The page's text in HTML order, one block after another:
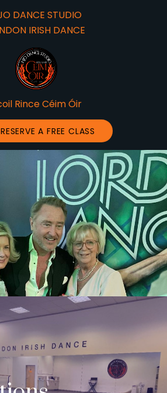
DANCE STUDIO
IRISH DANCE
Rince Céim Óir
RESERVE A FREE CLASS